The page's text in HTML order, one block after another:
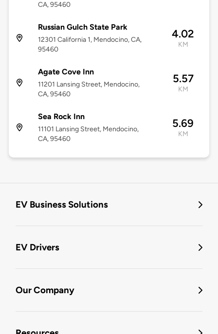
CA, 95460
Russian Gulch State Park
12301 California 1, Mendocino, CA,
95460
4.02
KM
Agate Cove Inn
11201 Lansing Street, Mendocino,
CA, 95460
5.57
KM
Sea Rock Inn
11101 Lansing Street, Mendocino,
CA, 95460
5.69
KM
EV Business Solutions
EV Drivers
Our Company